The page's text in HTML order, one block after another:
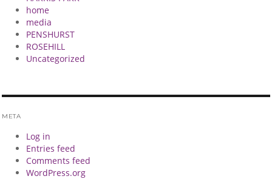
home
media
PENSHURST
ROSEHILL
Uncategorized
META
Log in
Entries feed
Comments feed
WordPress.org